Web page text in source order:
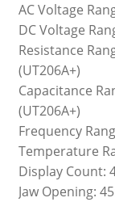
AC Voltage
DC Voltage
Resistance
(UT206A+)
Capacitance
(UT206A+)
Frequency
Temperature
Display Count:
Jaw Opening: